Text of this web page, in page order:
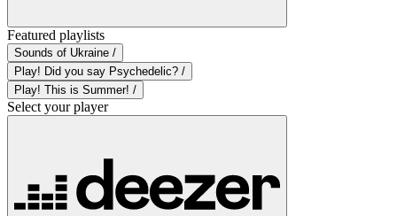
Featured playlists
Sounds of Ukraine /
Play! Did you say Psychedelic? /
Play! This is Summer! /
Select your player